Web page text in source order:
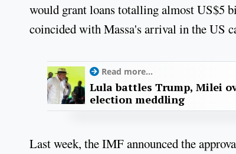
would grant loans totalling almost US$5
coincided with Massa's arrival in the US
Read more...
Lula battles Trump, Milei
election meddling
Last week, the IMF announced the